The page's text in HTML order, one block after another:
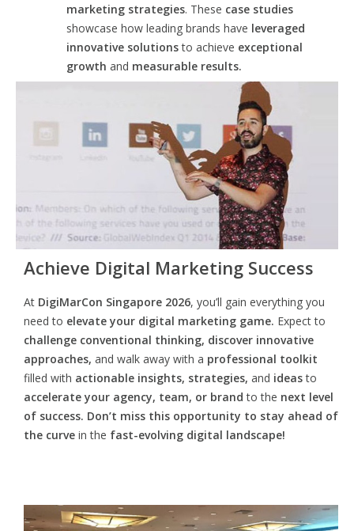
marketing strategies. These case studies
showcase how leading brands have leveraged
innovative solutionsto achieve exceptional
growth and measurable results.
Achieve Digital Marketing Success
At DigiMarCon Singapore 2026, you’ll gain everything you
need to elevate your digital marketing game. Expect to
challenge conventional thinking, discover innovative
approaches, and walk away with a professional toolkit
filled with actionable insights, strategies, and ideasto
accelerate your agency, team, or brand to the next level
of success. Don’t miss this opportunity to stay ahead of
the curve in the fast-evolving digital landscape!